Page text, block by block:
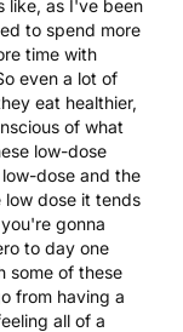
like, as I've been
to spend more
time with
even a lot of
eat healthier,
of what
low-dose
dose and the
low dose it tends
gonna
to day one
some of these
from having a
all of a